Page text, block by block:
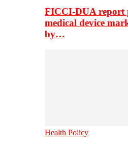
FICCI-DUA report
medical device
by…
Health Policy